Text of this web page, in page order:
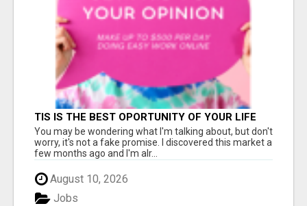
TIS IS THE BEST OPORTUNITY OF YOUR LIFE
You may be wondering what I'm talking about, but don't
worry, it's not a fake promise. I discovered this market a
few months ago and I'm alr...
August 10, 2026
Jobs